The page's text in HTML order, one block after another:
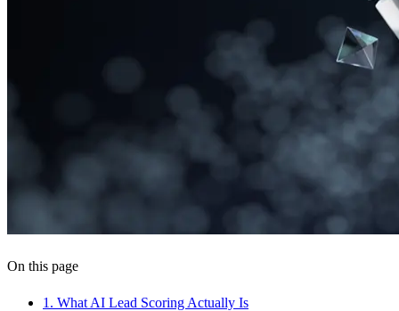
On this page
1 . What AI Lead Scoring Actually Is